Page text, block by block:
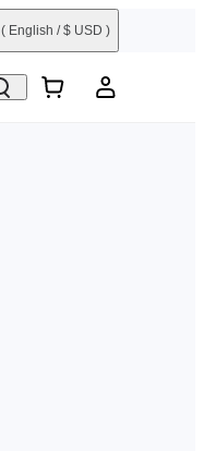
( English / $ USD )